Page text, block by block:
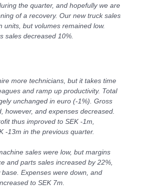
the quarter, and hopefully we are
of a recovery. Our new truck sales
units, but volumes remained low.
sales decreased 10%.
more technicians, but it takes time
and ramp up productivity. Total
unchanged in euro (-1%). Gross
however, and expenses decreased.
thus improved to SEK ‑1m,
-13m in the previous quarter.
sales were low, but margins
and parts sales increased by 22%,
Expenses were down, and
to SEK 7m.